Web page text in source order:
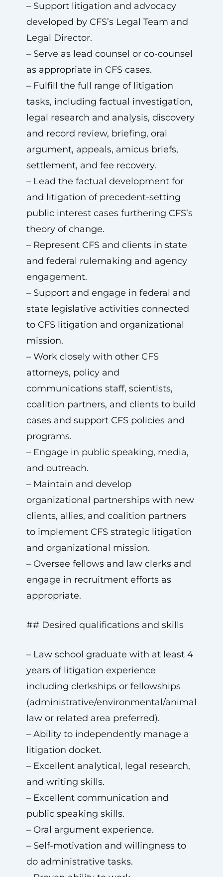
– Support litigation and advocacy
developed by CFS’s Legal Team and
Legal Director.
– Serve as lead counsel or co-counsel
as appropriate in CFS cases.
– Fulfill the full range of litigation
tasks, including factual investigation,
legal research and analysis, discovery
and record review, briefing, oral
argument, appeals, amicus briefs,
settlement, and fee recovery.
– Lead the factual development for
and litigation of precedent-setting
public interest cases furthering CFS’s
theory of change.
– Represent CFS and clients in state
and federal rulemaking and agency
engagement.
– Support and engage in federal and
state legislative activities connected
to CFS litigation and organizational
mission.
– Work closely with other CFS
attorneys, policy and
communications staff, scientists,
coalition partners, and clients to build
cases and support CFS policies and
programs.
– Engage in public speaking, media,
and outreach.
– Maintain and develop
organizational partnerships with new
clients, allies, and coalition partners
to implement CFS strategic litigation
and organizational mission.
– Oversee fellows and law clerks and
engage in recruitment efforts as
appropriate.
## Desired qualifications and skills
– Law school graduate with at least 4
years of litigation experience
including clerkships or fellowships
(administrative/environmental/animal
law or related area preferred).
– Ability to independently manage a
litigation docket.
– Excellent analytical, legal research,
and writing skills.
– Excellent communication and
public speaking skills.
– Oral argument experience.
– Self-motivation and willingness to
do administrative tasks.